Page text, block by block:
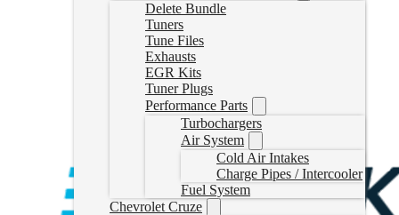
Delete Bundle
Tuners
Tune Files
Exhausts
EGR Kits
Tuner Plugs
Performance Parts
Turbochargers
Air System
Cold Air Intakes
Charge Pipes / Intercooler
Fuel System
Chevrolet Cruze